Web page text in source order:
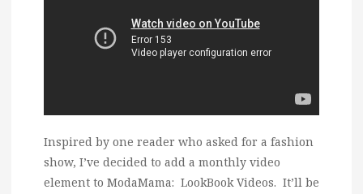
Inspired by one reader who asked for a fashion
show, I’ve decided to add a monthly video
element to ModaMama: LookBook Videos. It’ll be